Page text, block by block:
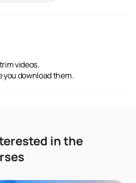
videos.
you download them.
in the